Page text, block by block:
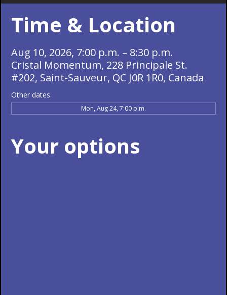
Time & Location
Aug 10, 2026, 7:00 p.m. – 8:30 p.m.
Cristal Momentum, 228 Principale St.
#202, Saint-Sauveur, QC J0R 1R0, Canada
Other dates
Mon, Aug 24, 7:00 p.m.
Your options